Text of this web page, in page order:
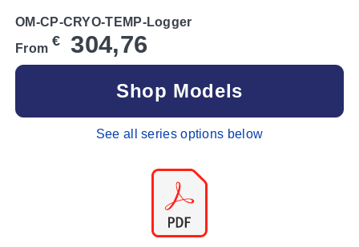
OM-CP-CRYO-TEMP-Logger
From € 304,76
Shop Models
See all series options below